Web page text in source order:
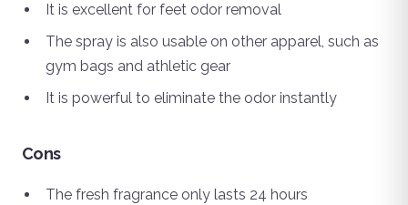
It is excellent for feet odor removal
The spray is also usable on other apparel, such as
gym bags and athletic gear
It is powerful to eliminate the odor instantly
Cons
The fresh fragrance only lasts 24 hours